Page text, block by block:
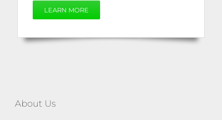
LEARN MORE
About Us